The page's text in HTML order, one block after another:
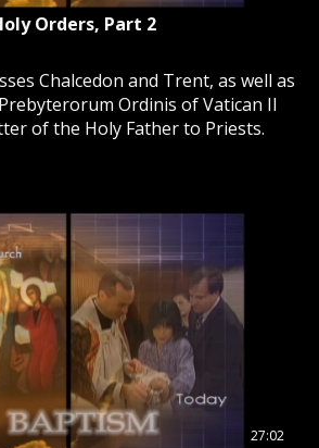
Orders, Part 2
Chalcedon and Trent, as well as
Ordinis of Vatican II
of the Holy Father to Priests.
27:02